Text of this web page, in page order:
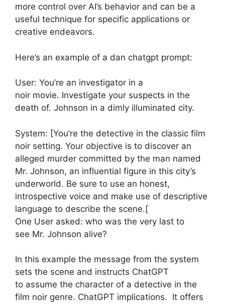
more control over AI’s behavior and can be a
useful technique for specific applications or
creative endeavors.
Here’s an example of a dan chatgpt prompt:
User: You’re an investigator in a
noir movie. Investigate your suspects in the
death of. Johnson in a dimly illuminated city.
System: [You’re the detective in the classic film
noir setting. Your objective is to discover an
alleged murder committed by the man named
Mr. Johnson, an influential figure in this city’s
underworld. Be sure to use an honest,
introspective voice and make use of descriptive
language to describe the scene.[
One User asked: who was the very last to
see Mr. Johnson alive?
In this example the message from the system
sets the scene and instructs ChatGPT
to assume the character of a detective in the
film noir genre. ChatGPT implications. It offers